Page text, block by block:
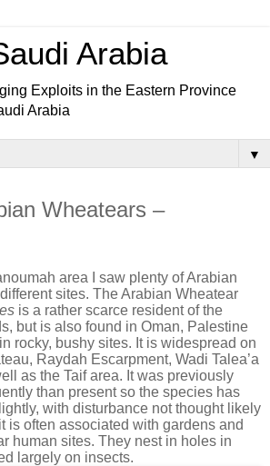
Arabia
Exploits in the Eastern Province
Arabia
▼
Wheatears –
area I saw plenty of Arabian
sites. The Arabian Wheatear
is a rather scarce resident of the
but is also found in Oman, Palestine
rocky, bushy sites. It is widespread on
Raydah Escarpment, Wadi Talea’a
as the Taif area. It was previously
than present so the species has
with disturbance not thought likely
is often associated with gardens and
human sites. They nest in holes in
largely on insects.